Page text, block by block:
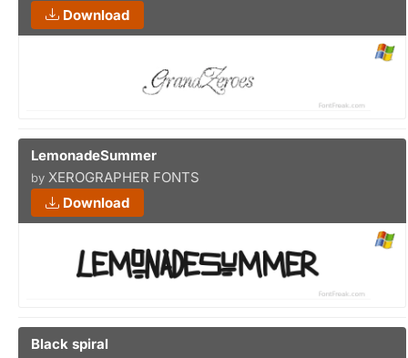
Download
LemonadeSummer
by XEROGRAPHER FONTS
Download
Black spiral